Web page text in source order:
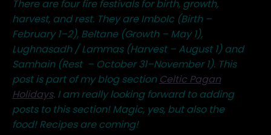
There are four fire festivals for birth, growth,
harvest, and rest. They are Imbolc (Birth –
February 1–2), Beltane (Growth – May 1),
Lughnasadh / Lammas (Harvest – August 1) and
Samhain (Rest – October 31–November 1). This
post is part of my blog section Celtic Pagan
Holidays. I am really looking forward to adding
posts to this section! Magic, yes, but also the
food! Recipes are coming!